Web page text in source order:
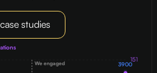
studies
151
We engaged 3900